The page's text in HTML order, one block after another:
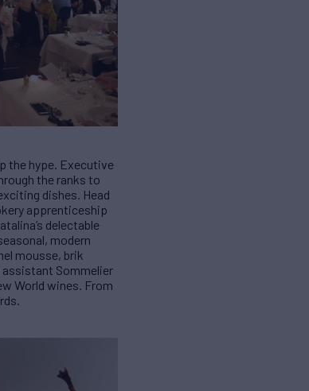
the hype. Executive
the ranks to
dishes. Head
apprenticeship
delectable
modern
mousse, brik
assistant Sommelier
World wines. From